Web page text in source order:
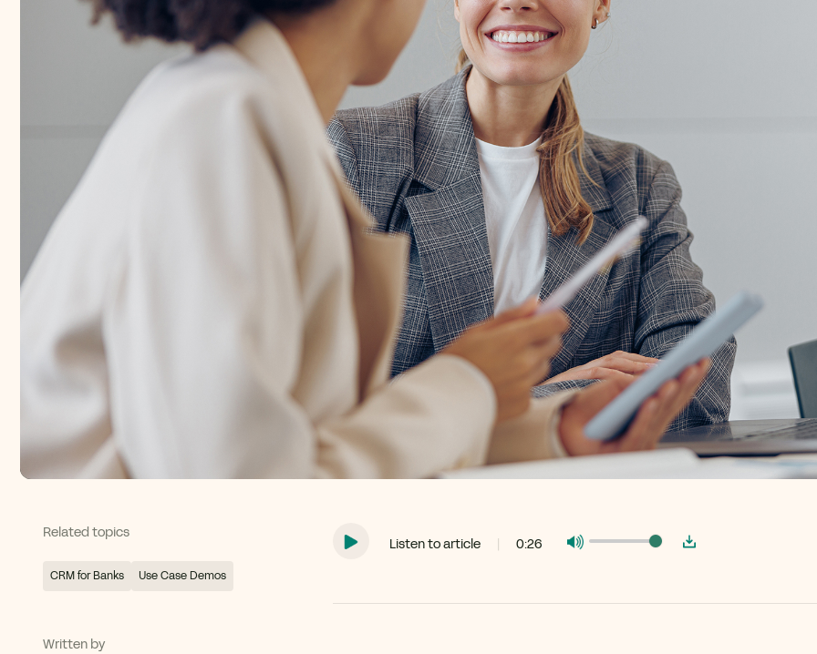
Related topics
CRM for Banks Use Case Demos
Written by
Listen to article | 0:26